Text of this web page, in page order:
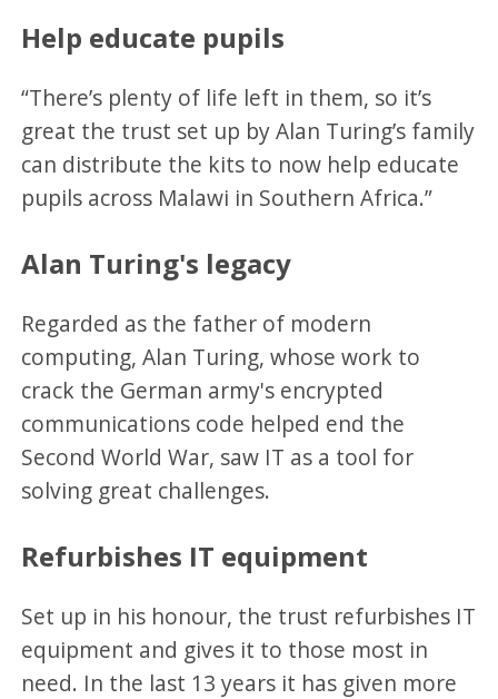
Help educate pupils
“There’s plenty of life left in them, so it’s
great the trust set up by Alan Turing’s family
can distribute the kits to now help educate
pupils across Malawi in Southern Africa.”
Alan Turing's legacy
Regarded as the father of modern
computing, Alan Turing, whose work to
crack the German army's encrypted
communications code helped end the
Second World War, saw IT as a tool for
solving great challenges.
Refurbishes IT equipment
Set up in his honour, the trust refurbishes IT
equipment and gives it to those most in
need. In the last 13 years it has given more